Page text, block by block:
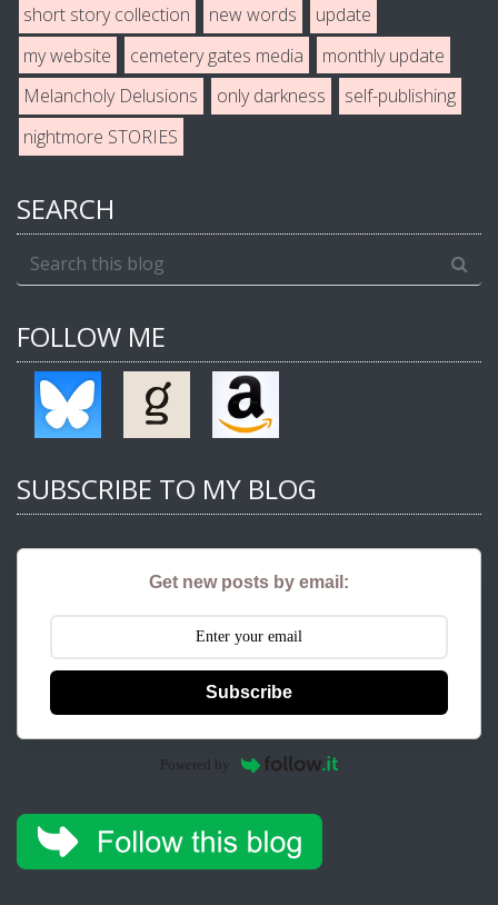
short story collection
new words
update
my website
cemetery gates media
monthly update
Melancholy Delusions
only darkness
self-publishing
nightmore STORIES
SEARCH
FOLLOW ME
SUBSCRIBE TO MY BLOG
Get new posts by email:
Subscribe
Powered by